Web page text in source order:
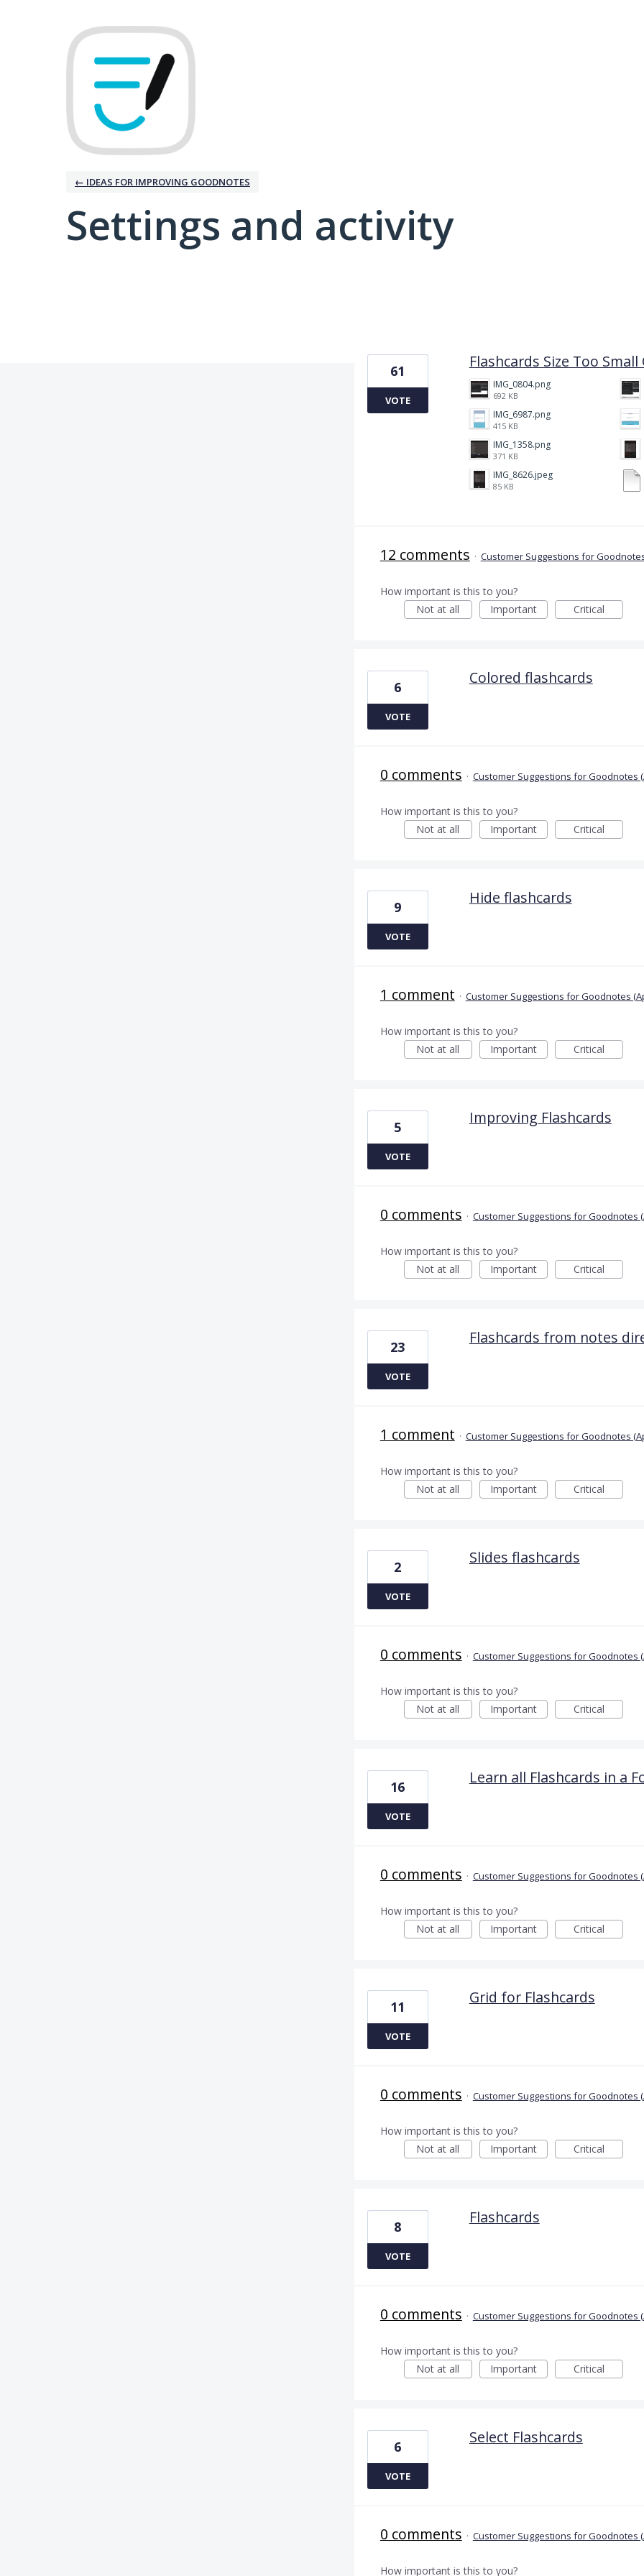
← IDEAS FOR IMPROVING GOODNOTES
Settings and activity
Flashcards Size Too
IMG_0804.png
692 KB
IMG_6987.png
415 KB
IMG_1358.png
371 KB
IMG_8626.jpeg
85 KB
61
VOTE
12 comments · Customer Suggestions for
How important is this to you?
Not at all
Important Critical
Colored flashcards
6
VOTE
0 comments · Customer Suggestions for Goodnotes
How important is this to you?
Not at all
Important Critical
Hide flashcards
9
VOTE
1 comment · Customer Suggestions for Goodnotes
How important is this to you?
Not at all
Important Critical
Improving Flashcards
5
VOTE
0 comments · Customer Suggestions for Goodnotes
How important is this to you?
Not at all
Important Critical
Flashcards from notes
23
VOTE
1 comment · Customer Suggestions for Goodnotes
How important is this to you?
Not at all
Important Critical
Slides flashcards
2
VOTE
0 comments · Customer Suggestions for Goodnotes
How important is this to you?
Not at all
Important Critical
Learn all Flashcards in a
16
VOTE
0 comments · Customer Suggestions for Goodnotes
How important is this to you?
Not at all
Important Critical
Grid for Flashcards
11
VOTE
0 comments · Customer Suggestions for Goodnotes
How important is this to you?
Not at all
Important Critical
Flashcards
8
VOTE
0 comments · Customer Suggestions for Goodnotes
How important is this to you?
Not at all
Important Critical
Select Flashcards
6
VOTE
0 comments · Customer Suggestions for Goodnotes
How important is this to you?